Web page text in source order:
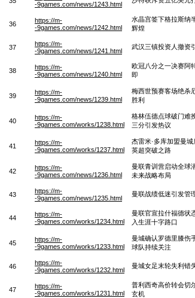
-9games.com/news/1243.html
36
https://m-
-9games.com/news/1242.html
水晶宫签下格拉斯纳
辉煌
37
https://m-
-9games.com/news/1241.html
武汉三镇投资人撤资
38
https://m-
-9games.com/news/1240.html
欧冠八分之一决赛阿
即
39
https://m-
-9games.com/news/1239.html
梅西世预赛客场绝杀
胜利
40
https://m-
-9games.com/works/1238.html
格林伍德点球破门难
三分引发热议
41
https://m-
-9games.com/works/1237.html
杰雷米·多库加盟曼
英超突破之路
42
https://m-
-9games.com/news/1236.html
曼联青训营启动全球
未来战略布局
43
https://m-
-9games.com/news/1235.html
曼联战绩低迷引发管
44
https://m-
-9games.com/works/1234.html
曼联官宣拉什福德状
入生涯十字路口
45
https://m-
-9games.com/works/1233.html
曼城确认罗德里膝伤
球队持续关注
46
https://m-
-9games.com/works/1232.html
曼城女足末轮失利错
47
https://m-
-9games.com/works/1231.html
普利西奇高价转会切
玄机